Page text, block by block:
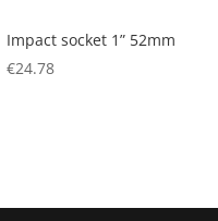
Impact socket 1” 52mm
€24.78